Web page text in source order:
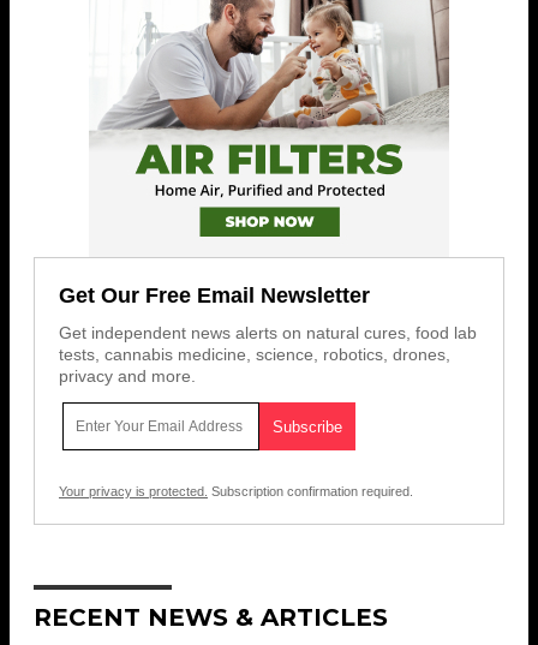
Get Our Free Email Newsletter
Get independent news alerts on natural cures, food lab
tests, cannabis medicine, science, robotics, drones,
privacy and more.
Your privacy is protected. Subscription confirmation required.
RECENT NEWS & ARTICLES